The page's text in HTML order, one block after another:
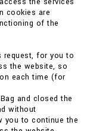
cookies are
of the
request, for you to
the website, so
each time (for
and closed the
without
you to continue the